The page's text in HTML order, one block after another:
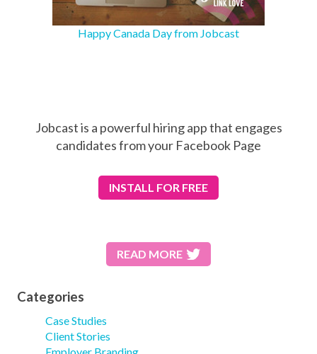
Happy Canada Day from Jobcast
Jobcast is a powerful hiring app that engages
candidates from your Facebook Page
INSTALL FOR FREE
READ MORE
Categories
Case Studies
Client Stories
Employer Branding